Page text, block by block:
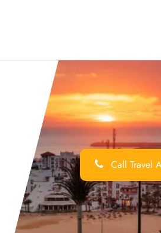
Call Travel